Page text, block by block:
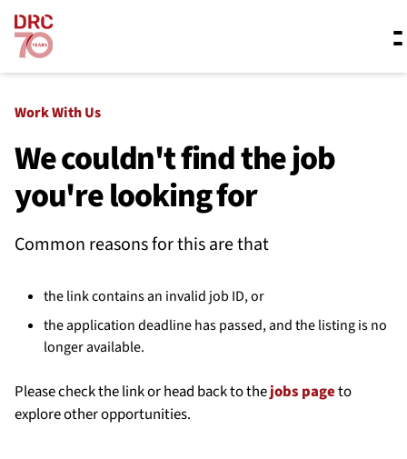
Skip navigation
What we do
Resources
About us
Work With Us
We couldn't find the job
you're looking for
Common reasons for this are that
the link contains an invalid job ID, or
the application deadline has passed, and the listing is no
longer available.
Please check the link or head back to thejobs pageto
explore other opportunities.